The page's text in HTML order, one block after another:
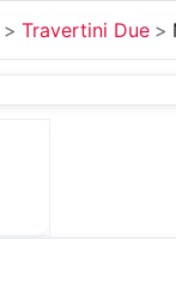
Travertini Due